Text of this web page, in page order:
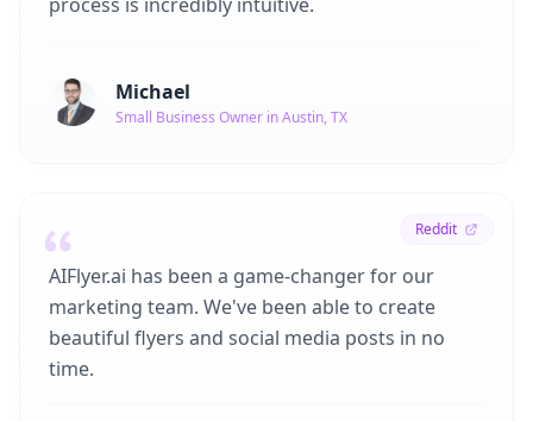
Michael
Small Business Owner in Austin, TX
Reddit
AIFlyer.ai has been a game-changer for our
marketing team. We've been able to create
beautiful flyers and social media posts in no
time.